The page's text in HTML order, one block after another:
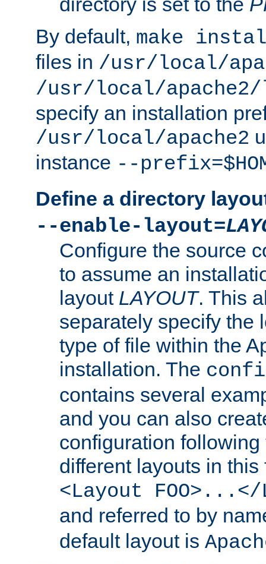
By default, make
files in /usr/local/
/usr/local/
specify an installation
/usr/local/apache2
instance --
Define a directory
--enable-layout=
Configure the source
to assume an
layout LAYOUT. This
separately specify the
type of file within the
installation. The
contains several
and you can also
configuration
different layouts in
<Layout FOO>...</
and referred to by
default layout is